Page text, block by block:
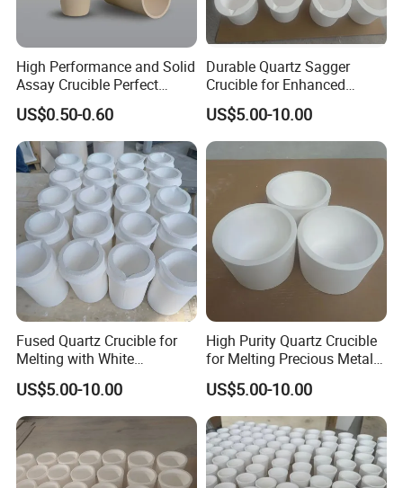
High Performance and Solid
Assay Crucible Perfect
Precious Metal Analysis
US$0.50-0.60
Durable Quartz Sagger
Crucible for Enhanced
Melting Performance
US$5.00-10.00
Fused Quartz Crucible for
Melting with White
Customizable Options
US$5.00-10.00
High Purity Quartz Crucible
for Melting Precious Metals
and Alloys
US$5.00-10.00